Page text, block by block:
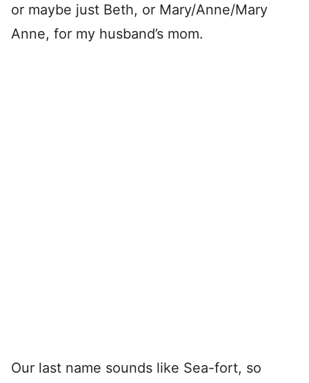
or maybe just Beth, or Mary/Anne/Mary
Anne, for my husband’s mom.
Our last name sounds like Sea-fort, so